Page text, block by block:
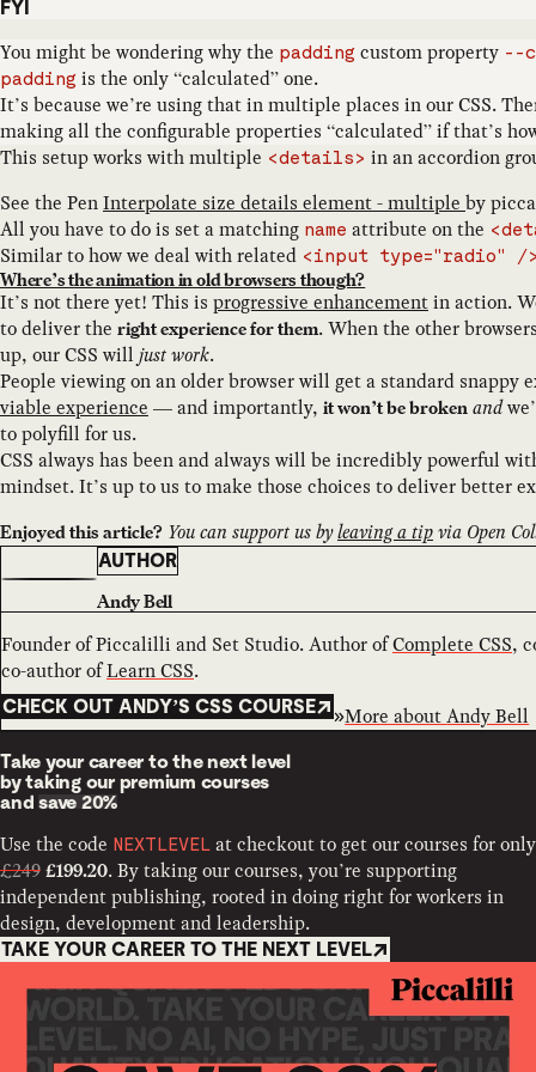
FYI
You might be wondering why the padding custom property --
padding is the only “calculated” one.
It’s because we’re using that in multiple places in our CSS.
making all the configurable properties “calculated” if that’s
This setup works with multiple <details> in an accordion
See the PenInterpolate size details element - multiple by
All you have to do is set a matching name attribute on the
Similar to how we deal with related <input type="radio" /
Where’s the animation in old browsers though?
It’s not there yet! This is progressive enhancementin action.
to deliver the right experience for them. When the other
up, our CSS will just work.
People viewing on an older browser will get a standard
viable experience — and importantly, it won’t be broken and
to polyfill for us.
CSS always has been and always will be incredibly powerful
mindset. It’s up to us to make those choices to deliver better
Enjoyed this article? You can support us byleaving a tipvia Open
AUTHOR
Andy Bell
Founder of Piccalilli and Set Studio. Author ofComplete CSS,
co-author ofLearn CSS.
CHECK OUT ANDY’S CSS COURSE More aboutAndy Bell
Take your career to the next level
by taking our premium courses
andsave 20%
Use the code NEXTLEVEL at checkout to get our courses for only
£249 £199.20. By taking our courses, you’re supporting
independent publishing, rooted in doing right for workers in
design, development and leadership.
TAKE YOUR CAREER TO THE NEXT LEVEL